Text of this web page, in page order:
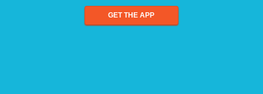
GET THE APP